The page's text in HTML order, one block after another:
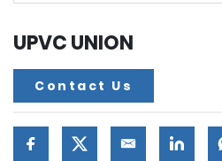
UPVC UNION
Contact Us